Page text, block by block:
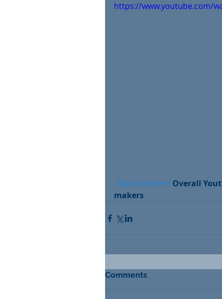
https://www.youtube.com/
#AidsFreeGen Overall
makers
Comments